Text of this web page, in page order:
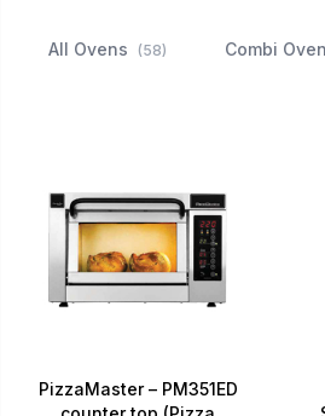
All Ovens (58) Combi Oven
PizzaMaster – PM351ED